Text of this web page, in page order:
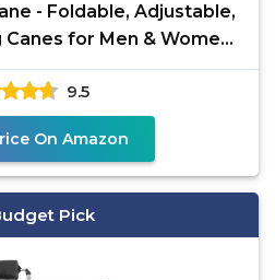
- Foldable, Adjustable,
for Men & Women,
Duty
9.5
On Amazon
Pick